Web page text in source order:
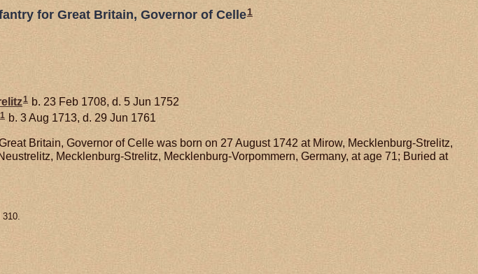
for Great Britain, Governor of Celle1
1 b. 23 Feb 1708, d. 5 Jun 1752
1 b. 3 Aug 1713, d. 29 Jun 1761
Britain, Governor of Celle was born on 27 August 1742 at Mirow, Mecklenburg-Strelitz,
Mecklenburg-Strelitz, Mecklenburg-Vorpommern, Germany, at age 71; Buried at